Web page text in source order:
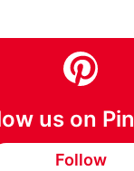
us on
Follow